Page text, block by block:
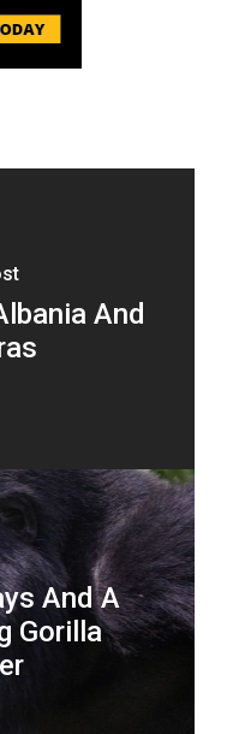
And
And A
Gorilla